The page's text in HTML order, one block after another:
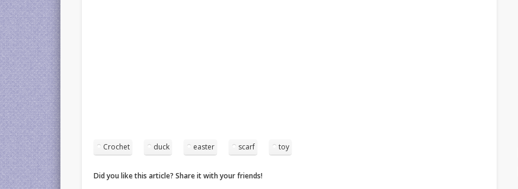
Crochet duck easter scarf toy
Did you like this article? Share it with your friends!